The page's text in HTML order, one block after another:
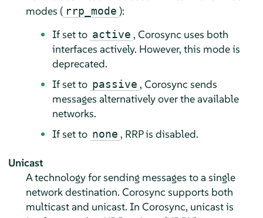
modes ( rrp_mode ):
If set to active , Corosync uses both
interfaces actively. However, this mode is
deprecated.
If set to passive , Corosync sends
messages alternatively over the available
networks.
If set to none , RRP is disabled.
Unicast
A technology for sending messages to a single
network destination. Corosync supports both
multicast and unicast. In Corosync, unicast is